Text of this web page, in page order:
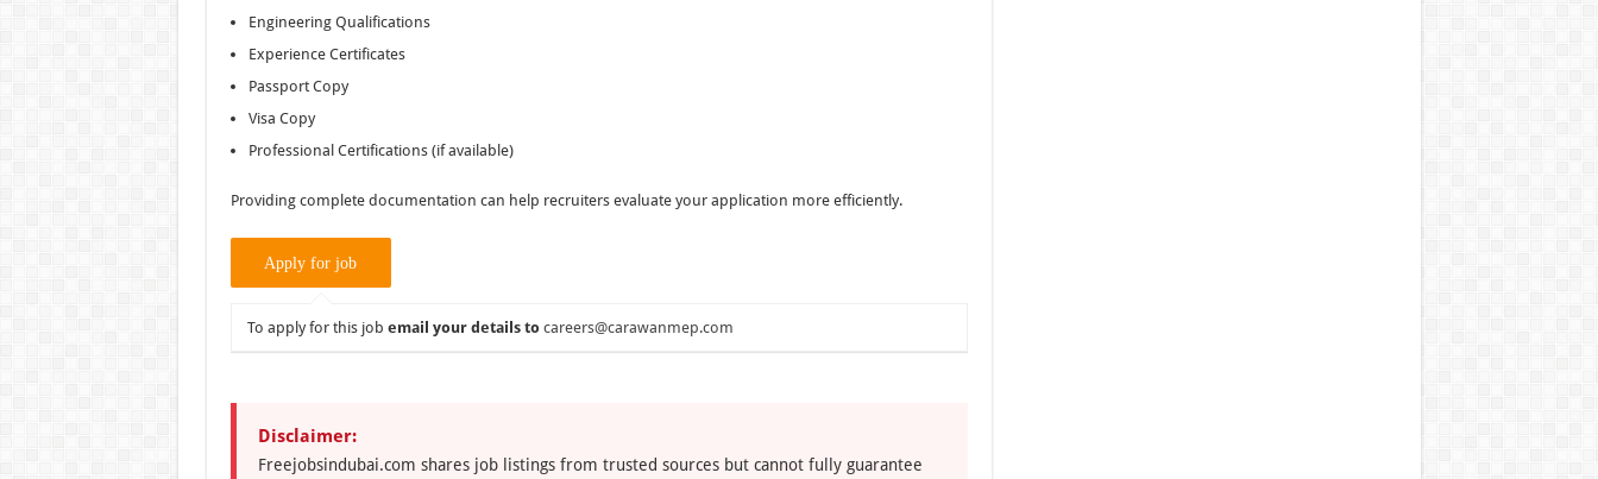
Engineering Qualifications
Experience Certificates
Passport Copy
Visa Copy
Professional Certifications (if available)
Providing complete documentation can help recruiters evaluate your application more efficiently.
To apply for this job email your details to careers@carawanmep.com
Disclaimer:
Freejobsindubai.com shares job listings from trusted sources but cannot fully guarantee